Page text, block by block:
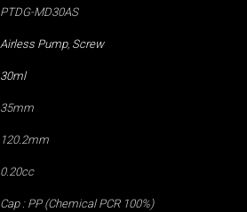
PTDG-MD30AS
Airless Pump, Screw
30ml
35mm
120.2mm
0.20cc
Cap : PP (Chemical PCR 100%)